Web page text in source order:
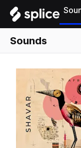
Sounds